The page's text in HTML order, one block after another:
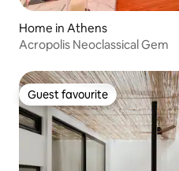
Home in Athens
Acropolis Neoclassical Gem
Guest favourite
Guest favourite